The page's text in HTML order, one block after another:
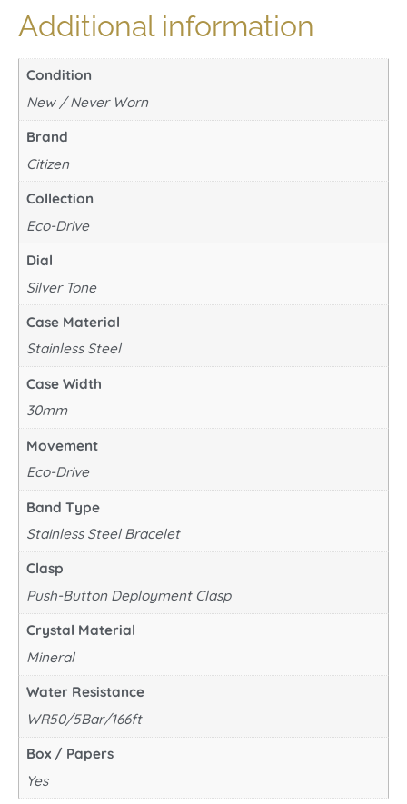
Additional information
Condition
New / Never Worn
Brand
Citizen
Collection
Eco-Drive
Dial
Silver Tone
Case Material
Stainless Steel
Case Width
30mm
Movement
Eco-Drive
Band Type
Stainless Steel Bracelet
Clasp
Push-Button Deployment Clasp
Crystal Material
Mineral
Water Resistance
WR50/5Bar/166ft
Box / Papers
Yes